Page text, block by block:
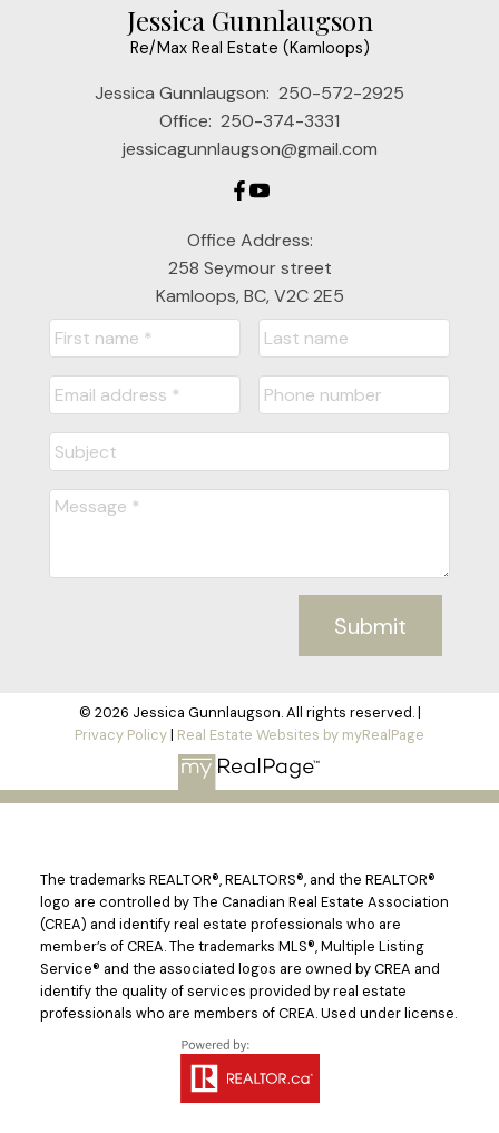
Jessica Gunnlaugson
Re/Max Real Estate (Kamloops)
Jessica Gunnlaugson: 250-572-2925
Office: 250-374-3331
jessicagunnlaugson@gmail.com
Office Address:
258 Seymour street
Kamloops, BC, V2C 2E5
Submit
© 2026 Jessica Gunnlaugson. All rights reserved. |
Privacy Policy| Real Estate Websites by myRealPage
The trademarks REALTOR®, REALTORS®, and the REALTOR®
logo are controlled by The Canadian Real Estate Association
(CREA) and identify real estate professionals who are
member’s of CREA. The trademarks MLS®, Multiple Listing
Service® and the associated logos are owned by CREA and
identify the quality of services provided by real estate
professionals who are members of CREA. Used under license.